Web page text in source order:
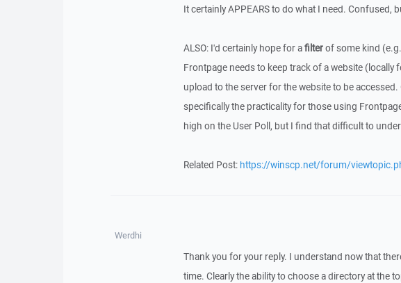
It certainly APPEARS to do what I need. Confused,
ALSO: I'd certainly hope for afilterof some kind
Frontpage needs to keep track of a website
upload to the server for the website to be
specifically the practicality for those using
high on the User Poll, but I find that difficult to
Related Post: https://winscp.net/forum/
Werdhi
Thank you for your reply. I understand now that
time. Clearly the ability to choose a directory at the